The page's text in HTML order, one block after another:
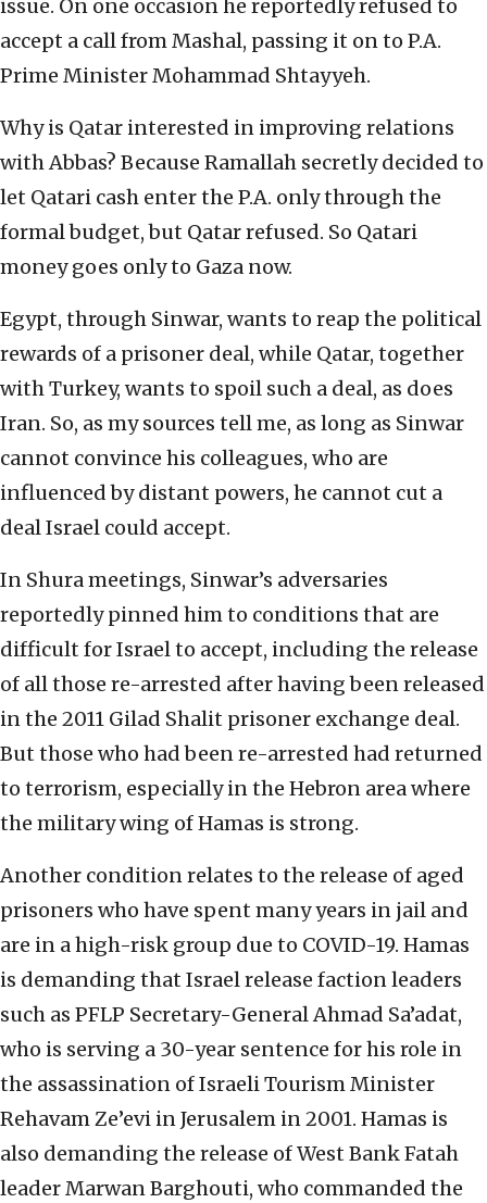
issue. On one occasion he reportedly refused to
accept a call from Mashal, passing it on to P.A.
Prime Minister Mohammad Shtayyeh.
Why is Qatar interested in improving relations
with Abbas? Because Ramallah secretly decided to
let Qatari cash enter the P.A. only through the
formal budget, but Qatar refused. So Qatari
money goes only to Gaza now.
Egypt, through Sinwar, wants to reap the political
rewards of a prisoner deal, while Qatar, together
with Turkey, wants to spoil such a deal, as does
Iran. So, as my sources tell me, as long as Sinwar
cannot convince his colleagues, who are
influenced by distant powers, he cannot cut a
deal Israel could accept.
In Shura meetings, Sinwar’s adversaries
reportedly pinned him to conditions that are
difficult for Israel to accept, including the release
of all those re-arrested after having been released
in the 2011 Gilad Shalit prisoner exchange deal.
But those who had been re-arrested had returned
to terrorism, especially in the Hebron area where
the military wing of Hamas is strong.
Another condition relates to the release of aged
prisoners who have spent many years in jail and
are in a high-risk group due to COVID-19. Hamas
is demanding that Israel release faction leaders
such as PFLP Secretary-General Ahmad Sa’adat,
who is serving a 30-year sentence for his role in
the assassination of Israeli Tourism Minister
Rehavam Ze’evi in Jerusalem in 2001. Hamas is
also demanding the release of West Bank Fatah
leader Marwan Barghouti, who commanded the